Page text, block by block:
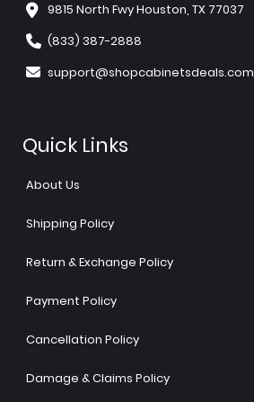
9815 North Fwy Houston, TX 77037
(833) 387-2888
support@shopcabinetsdeals.com
Quick Links
About Us
Shipping Policy
Return & Exchange Policy
Payment Policy
Cancellation Policy
Damage & Claims Policy